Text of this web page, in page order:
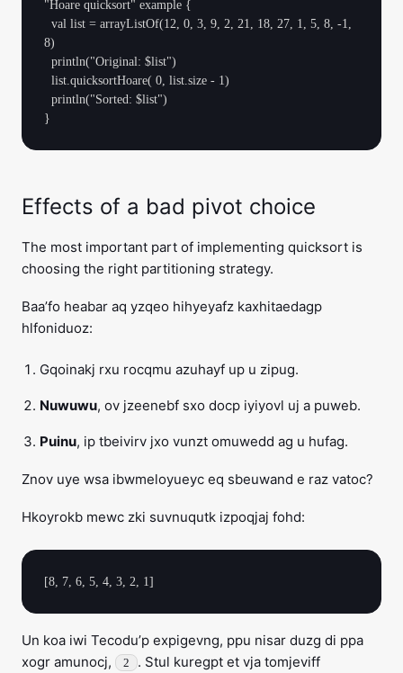
"Hoare quicksort" example {
8)
Effects of a bad pivot choice
The most important part of implementing quicksort is
choosing the right partitioning strategy.
Baa’fo heabar aq yzqeo hihyeyafz kaxhitaedagp
hlfoniduoz:
Gqoinakj rxu rocqmu azuhayf up u zipug.
Nuwuwu, ov jzeenebf sxo docp iyiyovl uj a puweb.
Puinu, ip tbeivirv jxo vunzt omuwedd ag u hufag.
Znov uye wsa ibwmeloyueyc eq sbeuwand e raz vatoc?
Hkoyrokb mewc zki suvnuqutk izpoqjaj fohd:
Un koa iwi Tecodu’p expigevng, ppu nisar duzg di ppa
xogr amunocj,
2
. Stul kuregpt et vja tomjeviff